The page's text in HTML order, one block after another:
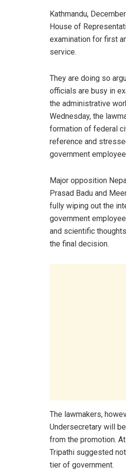
Kathmandu,
House of
examination for first
service.
They are doing so
officials are busy in
the administrative
Wednesday, the
formation of federal
reference and
government
Major opposition
Prasad Badu and
fully wiping out the
government
and scientific
the final decision.
The lawmakers,
Undersecretary will
from the promotion.
Tripathi suggested
tier of government.